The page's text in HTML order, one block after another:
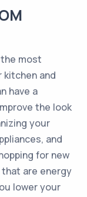
most
kitchen and
have a
the look
your
and
for new
are energy
lower your